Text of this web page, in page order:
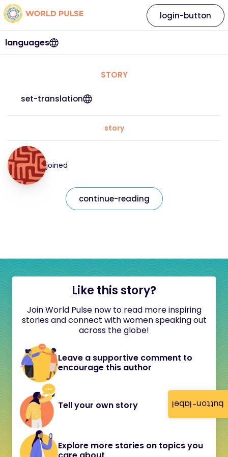
button-label
languages
login-button
STORY
set-translation
story
joined
continue-reading
Like this story?
Join World Pulse now to read more inspiring
stories and connect with women speaking out
across the globe!
Leave a supportive comment to
encourage this author
Tell your own story
Explore more stories on topics you